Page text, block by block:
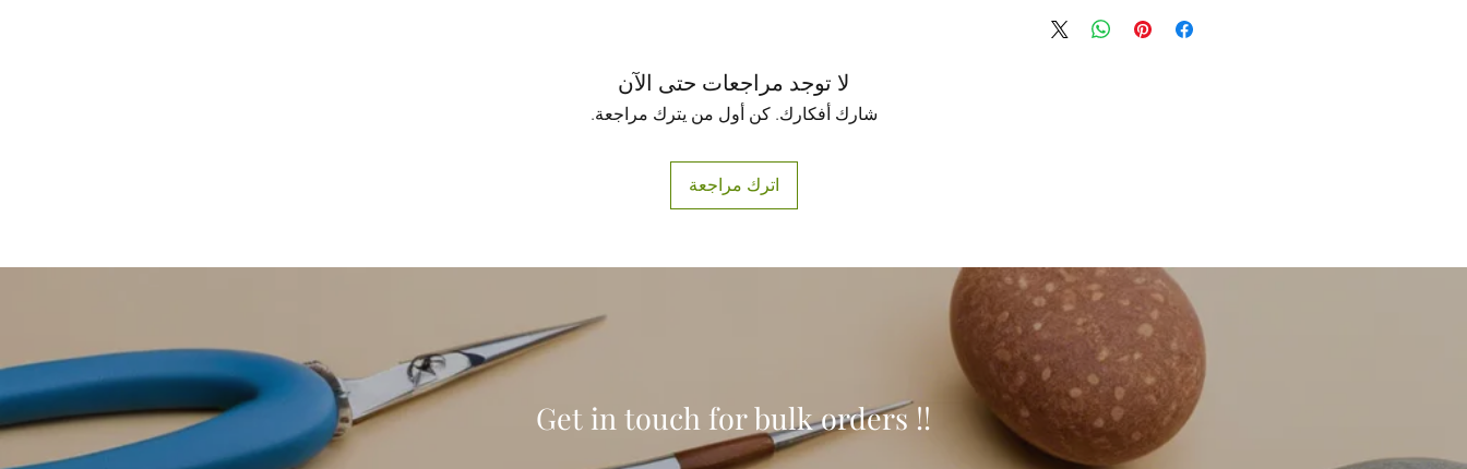
لا توجد مراجعات حتى الآن
شارك أفكارك. كن أول من يترك مراجعة.
اترك مراجعة
Get in touch for bulk orders !!